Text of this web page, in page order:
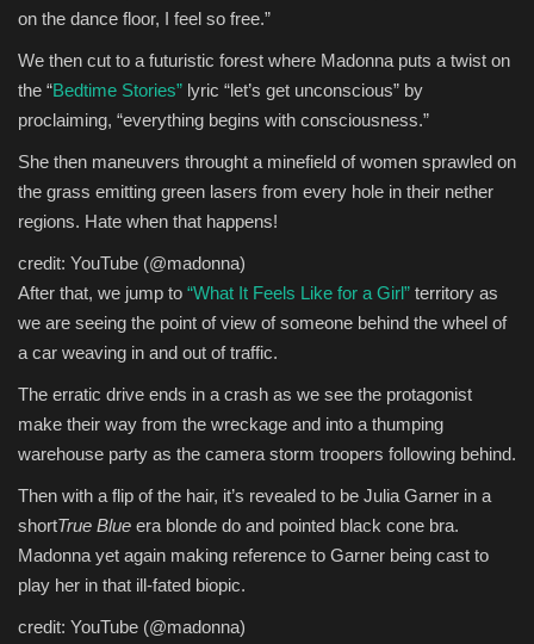
on the dance floor, I feel so free.”
We then cut to a futuristic forest where Madonna puts a twist on
the “Bedtime Stories” lyric “let’s get unconscious” by
proclaiming, “everything begins with consciousness.”
She then maneuvers throught a minefield of women sprawled on
the grass emitting green lasers from every hole in their nether
regions. Hate when that happens!
credit: YouTube (@madonna)
After that, we jump to “What It Feels Like for a Girl” territory as
we are seeing the point of view of someone behind the wheel of
a car weaving in and out of traffic.
The erratic drive ends in a crash as we see the protagonist
make their way from the wreckage and into a thumping
warehouse party as the camera storm troopers following behind.
Then with a flip of the hair, it’s revealed to be Julia Garner in a
shortTrue Blue era blonde do and pointed black cone bra.
Madonna yet again making reference to Garner being cast to
play her in that ill-fated biopic.
credit: YouTube (@madonna)